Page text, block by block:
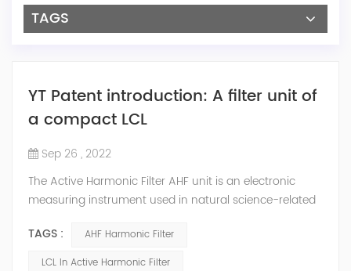
TAGS
YT Patent introduction: A filter unit of
a compact LCL
Sep 26 , 2022
The Active Harmonic Filter AHF unit is an electronic
measuring instrument used in natural science-related
emission process of communication equipment, the
wireless communication signals in the GSM, GSMR and
TAGS :
AHF Harmonic Filter
LCL In Active Harmonic Filter